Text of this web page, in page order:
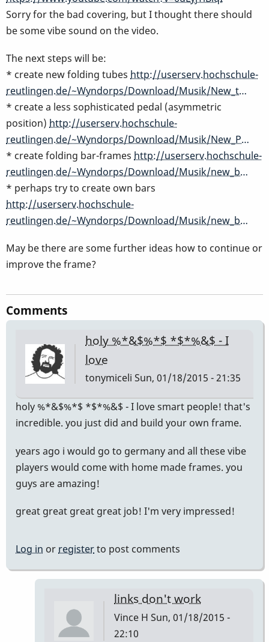
Sorry for the bad covering, but I thought there should
be some vibe sound on the video.
The next steps will be:
* create new folding tubes http://userserv.hochschule-
reutlingen.de/~Wyndorps/Download/Musik/New_t…
* create a less sophisticated pedal (asymmetric
position) http://userserv.hochschule-
reutlingen.de/~Wyndorps/Download/Musik/New_P…
* create folding bar-frames http://userserv.hochschule-
reutlingen.de/~Wyndorps/Download/Musik/new_b…
* perhaps try to create own bars
http://userserv.hochschule-
reutlingen.de/~Wyndorps/Download/Musik/new_b…
May be there are some further ideas how to continue or
improve the frame?
Comments
holy %*&$%*$ *$*%&$ - I
love
tonymiceli Sun, 01/18/2015 - 21:35
holy %*&$%*$ *$*%&$ - I love smart people! that's
incredible. you just did and build your own frame.
years ago i would go to germany and all these vibe
players would come with home made frames. you
guys are amazing!
great great great great job! I'm very impressed!
Log in or registerto post comments
links don't work
Vince H Sun, 01/18/2015 -
22:10